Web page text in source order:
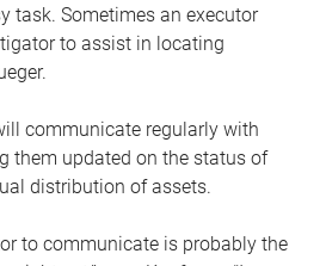
task. Sometimes an executor
to assist in locating
communicate regularly with
them updated on the status of
distribution of assets.
to communicate is probably the